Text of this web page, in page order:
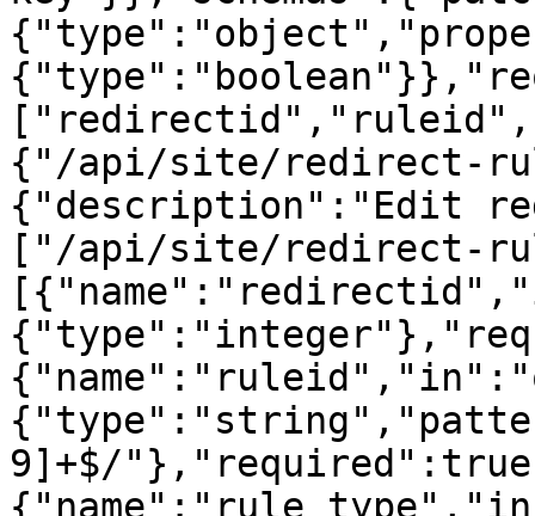
{"/api/site/redirect-
{"description":"Edit
["/api/site/redirect-
9]+$/